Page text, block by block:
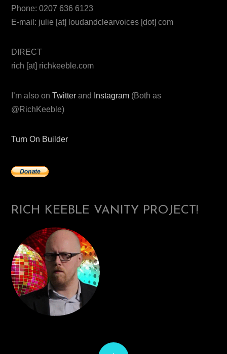
Phone: 0207 636 6123
E-mail: julie [at] loudandclearvoices [dot] com
DIRECT
rich [at] richkeeble.com
I’m also onTwitter and Instagram (Both as
@RichKeeble)
Turn On Builder
RICH KEEBLE VANITY PROJECT!